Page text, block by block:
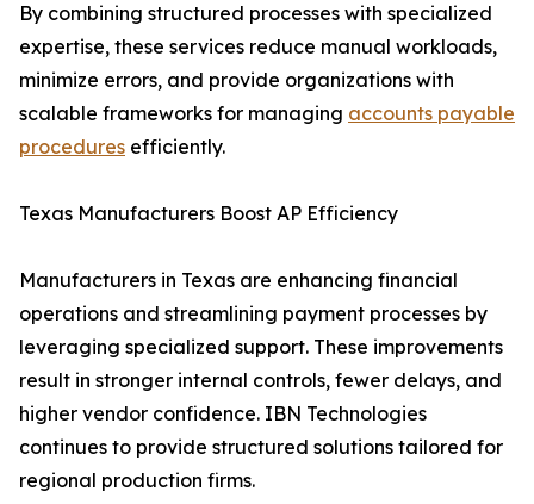
By combining structured processes with specialized
expertise, these services reduce manual workloads,
minimize errors, and provide organizations with
scalable frameworks for managing accounts payable
procedures efficiently.
Texas Manufacturers Boost AP Efficiency
Manufacturers in Texas are enhancing financial
operations and streamlining payment processes by
leveraging specialized support. These improvements
result in stronger internal controls, fewer delays, and
higher vendor confidence. IBN Technologies
continues to provide structured solutions tailored for
regional production firms.